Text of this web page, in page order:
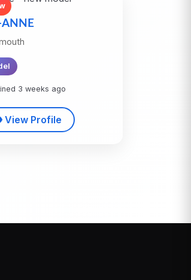
ANNE
3 weeks ago
View Profile